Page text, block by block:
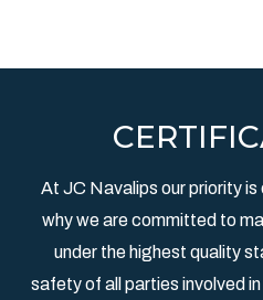
At JC Navalips our priority
why we are committed to
under the highest quality
safety of all parties involved